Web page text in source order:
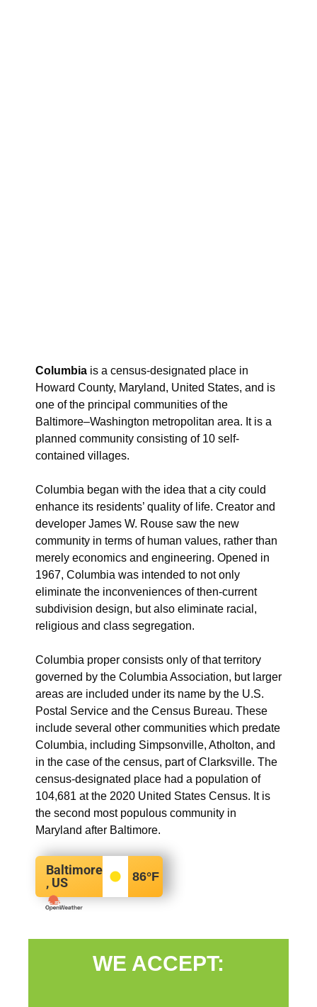
Columbia is a census-designated place in
Howard County, Maryland, United States, and is
one of the principal communities of the
Baltimore–Washington metropolitan area. It is a
planned community consisting of 10 self-
contained villages.
Columbia began with the idea that a city could
enhance its residents’ quality of life. Creator and
developer James W. Rouse saw the new
community in terms of human values, rather than
merely economics and engineering. Opened in
1967, Columbia was intended to not only
eliminate the inconveniences of then-current
subdivision design, but also eliminate racial,
religious and class segregation.
Columbia proper consists only of that territory
governed by the Columbia Association, but larger
areas are included under its name by the U.S.
Postal Service and the Census Bureau. These
include several other communities which predate
Columbia, including Simpsonville, Atholton, and
in the case of the census, part of Clarksville. The
census-designated place had a population of
104,681 at the 2020 United States Census. It is
the second most populous community in
Maryland after Baltimore.
Baltimore
, US
86°F
WE ACCEPT: